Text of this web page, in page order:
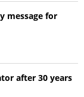
message for
after 30 years